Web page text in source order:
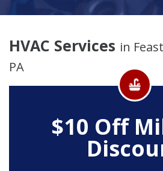
HVAC Services in
PA
$10 Off